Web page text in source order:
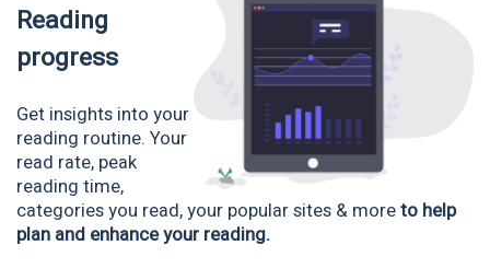
Reading
progress
Get insights into your
reading routine. Your
read rate, peak
reading time,
categories you read, your popular sites & moreto help
plan and enhance your reading.